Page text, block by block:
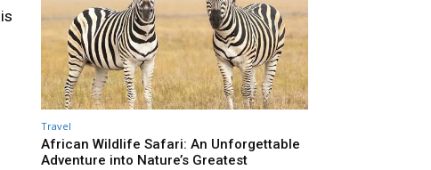
Travel
African Wildlife Safari: An Unforgettable
Adventure into Nature’s Greatest